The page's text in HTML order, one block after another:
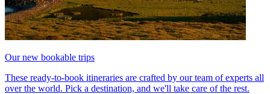
Our new bookable trips
These ready-to-book itineraries are crafted by our team of experts all
over the world. Pick a destination, and we'll take care of the rest.